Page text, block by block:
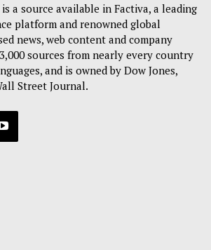
a source available in Factiva, a leading
platform and renowned global
news, web content and company
sources from nearly every country
and is owned by Dow Jones,
Street Journal.